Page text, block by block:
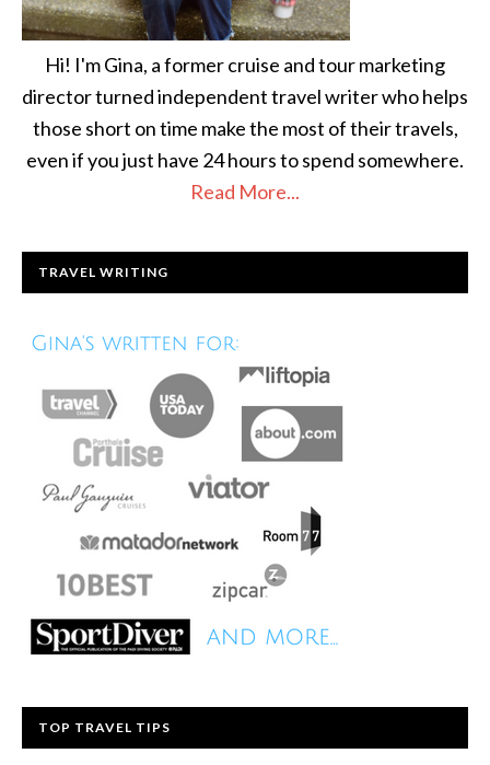
Hi! I'm Gina, a former cruise and tour marketing
director turned independent travel writer who helps
those short on time make the most of their travels,
even if you just have 24 hours to spend somewhere.
Read More...
TRAVEL WRITING
TOP TRAVEL TIPS